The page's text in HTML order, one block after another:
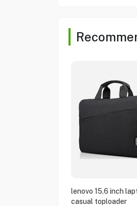
lenovo 15.6 inch
casual toploader